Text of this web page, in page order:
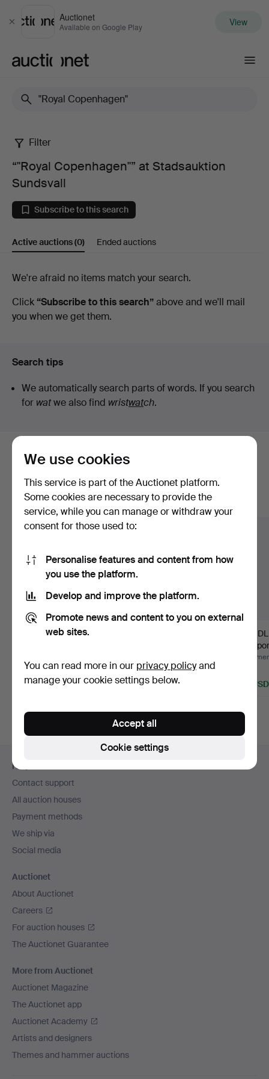
Close
Auctionet
Available on Google Play View
“"Royal
Copenhagen"”
at
Stadsauktion
Filter
“"Royal Copenhagen"” at Stadsauktion
Sundsvall
Subscribe to this search
Active auctions(0) Ended auctions
Active
auctions
We're afraid no items match your search.
Click “Subscribe to this search”above and we'll mail
you when we get them.
Search tips
We automatically search parts of words. If you search
for watwe also find wristwatch.
Here are items from our archive that
match your search
Show all items
LOCKS, Blue Flower,
4 bids
53 USD
Estimate
43 USD
pair,
32 USD
navigation
Help and contact
Contact support
All auction houses
Payment methods
We ship via
Social media
Auctionet
About Auctionet
Careers
For auction houses
The Auctionet Guarantee
More from Auctionet
Auctionet Magazine
The Auctionet app
Auctionet Academy
Artists and designers
Themes and hammer auctions
We use cookies
This service is part of the Auctionet platform.
Some cookies are necessary to provide the
service, while you can manage or withdraw your
consent for those used to:
Personalise features and content from how
you use the platform.
Develop and improve the platform.
Promote news and content to you on external
web sites.
You can read more in our privacy policyand
manage your cookie settings below.
Cookie settings
Accept all